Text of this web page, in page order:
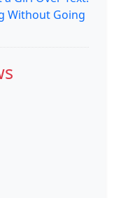
Without Going